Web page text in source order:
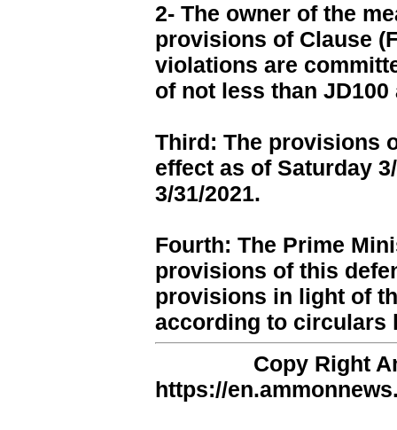
2- The owner of the
provisions of Clause
violations are
of not less than
Third: The provisions
effect as of Saturday
3/31/2021.
Fourth: The Prime
provisions of this
provisions in light of
according to circulars
Copy Right
https://